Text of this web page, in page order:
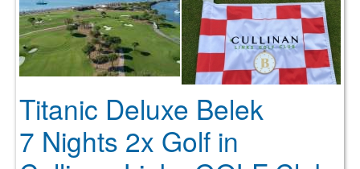
Titanic Deluxe Belek
7 Nights 2x Golf in